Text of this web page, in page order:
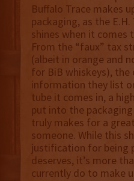
Buffalo Trace makes
packaging, as the
shines when it comes
From the “faux” tax
(albeit in orange and
for BiB whiskeys),
information they list
tube it comes in, a
put into the
truly makes for a
someone. While this
justification for being
deserves, it’s more
currently do to make